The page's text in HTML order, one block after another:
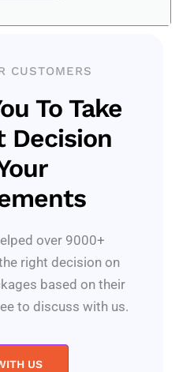
CUSTOMERS
To Take
Decision
over 9000+
right decision on
based on their
to discuss with us.
US